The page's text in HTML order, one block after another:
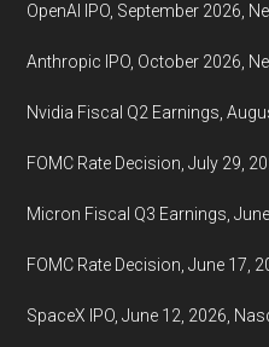
OpenAI IPO, September 2026,
Anthropic IPO, October 2026,
Nvidia Fiscal Q2 Earnings,
FOMC Rate Decision, July 29,
Micron Fiscal Q3 Earnings,
FOMC Rate Decision, June 17,
SpaceX IPO, June 12, 2026,